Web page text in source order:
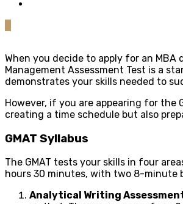
When you decide to apply for an
Management Assessment Test is a
demonstrates your skills needed to
However, if you are appearing for
creating a time schedule but also
GMAT Syllabus
The GMAT tests your skills in four
hours 30 minutes, with two 8-minute
Analytical Writing